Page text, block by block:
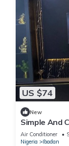
US $74
New
Simple And
At DT-
Air Conditioner
Nigeria
Ibadan